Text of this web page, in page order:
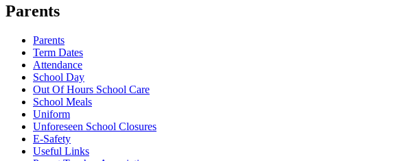
Parents
Parents
Term Dates
Attendance
School Day
Out Of Hours School Care
School Meals
Uniform
Unforeseen School Closures
E-Safety
Useful Links